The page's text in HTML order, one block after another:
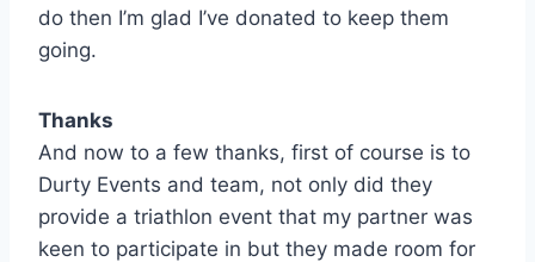
do then I’m glad I’ve donated to keep them
going.
Thanks
And now to a few thanks, first of course is to
Durty Events and team, not only did they
provide a triathlon event that my partner was
keen to participate in but they made room for